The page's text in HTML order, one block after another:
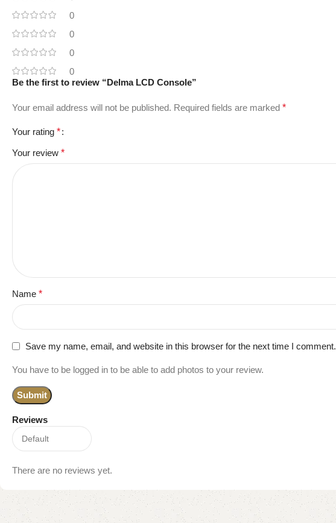
0
0
0
0
Reviews
There are no reviews yet.
Be the first to review “Delma LCD Console”
Your email address will not be published. Required fields are marked *
Your rating *
Your review *
Name *
Save my name, email, and website in this browser for the next time I comment.
You have to be logged in to be able to add photos to your review.